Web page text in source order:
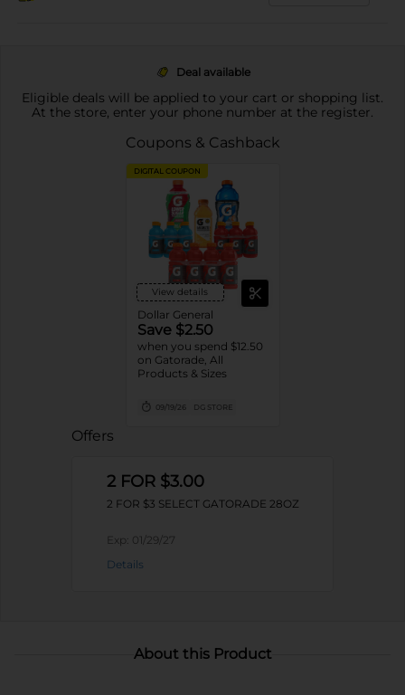
Deal available
Eligible deals will be applied to your cart or shopping list.
At the store, enter your phone number at the register.
Coupons & Cashback
DIGITAL COUPON
View details
Dollar General
Save $2.50
when you spend $12.50
on Gatorade, All
Products & Sizes
09/19/26 DG STORE
Offers
2 FOR $3.00
2 FOR $3 SELECT GATORADE 28OZ
Exp: 01/29/27
Details
About this Product